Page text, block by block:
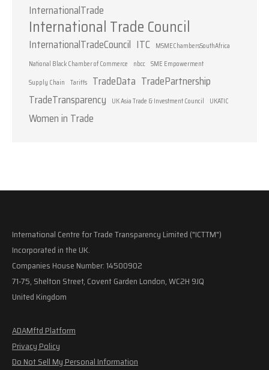
InternationalTrade
International Trade Council
InternationalTradeCouncil ITC MSMEChambersSouthAfrica
National Black Chamber of Commerce
nbcc SME Empowerment
Supply Chain Tariffs TradeData TradePartnership
TradeTransparency
UK Asia Trade & Investment Council UKATIC
Women in Trade
International Centre for Trade Transparency Limited ("ICTTM")
Incorporated in the UK.
Companies House Number: 14500902
71-75, Shelton Street, Covent Garden London, WC2H 9JQ
United Kingdom
ADAMftd Platform
Privacy Policy
Do Not Sell My Personal Information